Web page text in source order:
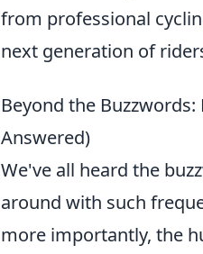
from professional
next generation of
Beyond the
Answered)
We've all heard the
around with such
more importantly, the